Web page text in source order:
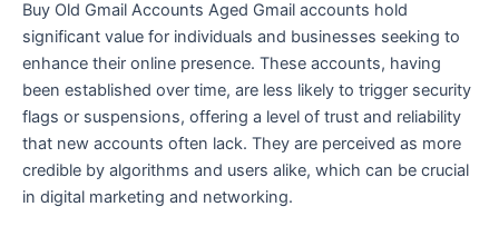
Buy Old Gmail Accounts Aged Gmail accounts hold
significant value for individuals and businesses seeking to
enhance their online presence. These accounts, having
been established over time, are less likely to trigger security
flags or suspensions, offering a level of trust and reliability
that new accounts often lack. They are perceived as more
credible by algorithms and users alike, which can be crucial
in digital marketing and networking.